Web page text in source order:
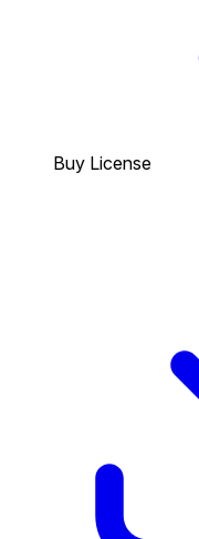
Buy License